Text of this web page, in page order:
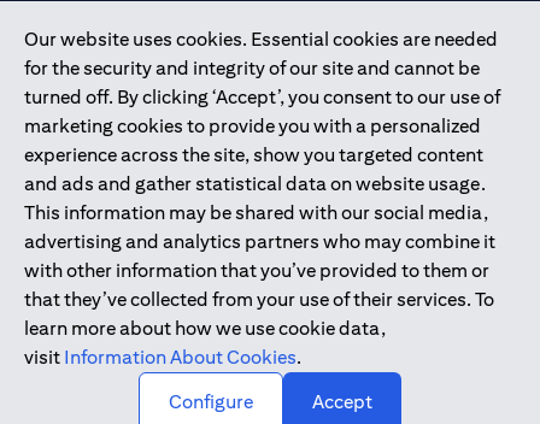
Our website uses cookies. Essential cookies are needed
for the security and integrity of our site and cannot be
turned off. By clicking ‘Accept’, you consent to our use of
marketing cookies to provide you with a personalized
experience across the site, show you targeted content
and ads and gather statistical data on website usage.
This information may be shared with our social media,
advertising and analytics partners who may combine it
with other information that you’ve provided to them or
that they’ve collected from your use of their services. To
learn more about how we use cookie data,
visit Information About Cookies.
Configure
Accept
Citibank N.A. UAE is registered with Central Bank of UAE under
license numbers 202563 for Al Wasl Branch Dubai, 531989 for
Mall of the Emirates Branch Dubai, and CN-1002019 for Abu
Dhabi Branch. Tel: 04 311 4000.
Citibank N.A. - UAE Branch is licensed by the Central Bank of the
UAE as a branch of a foreign bank.
Citibank N.A. UAE is licensed with UAE Securities and
Commodities Authority (“SCA”) to undertake the financial
activity of A) Financial Consulting, Introduction and Promotion
under license number 20200000097 B) Trading Broker in
International Markets under license number 20200000198 C)
Portfolios Management under license number 20200000240 D)
Copyright © 2026 Citigroup Inc.